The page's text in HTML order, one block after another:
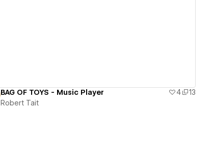
BAG OF TOYS - Music Player 4
13
Robert Tait